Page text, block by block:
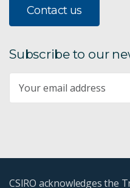
Contact us
Subscribe to our
CSIRO acknowledges the